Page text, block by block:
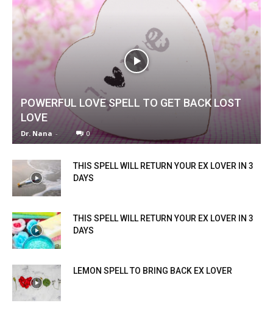
POWERFUL LOVE SPELL TO GET BACK LOST
LOVE
Dr. Nana - 0
THIS SPELL WILL RETURN YOUR EX LOVER IN 3
DAYS
THIS SPELL WILL RETURN YOUR EX LOVER IN 3
DAYS
LEMON SPELL TO BRING BACK EX LOVER